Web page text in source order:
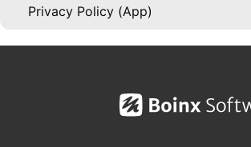
Privacy Policy (App)